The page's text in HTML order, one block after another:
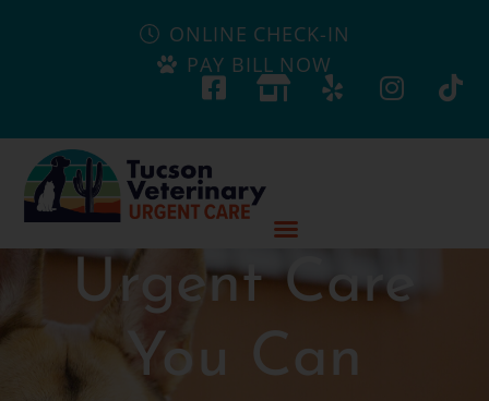
ONLINE CHECK-IN
PAY BILL NOW
Urgent Care
You Can